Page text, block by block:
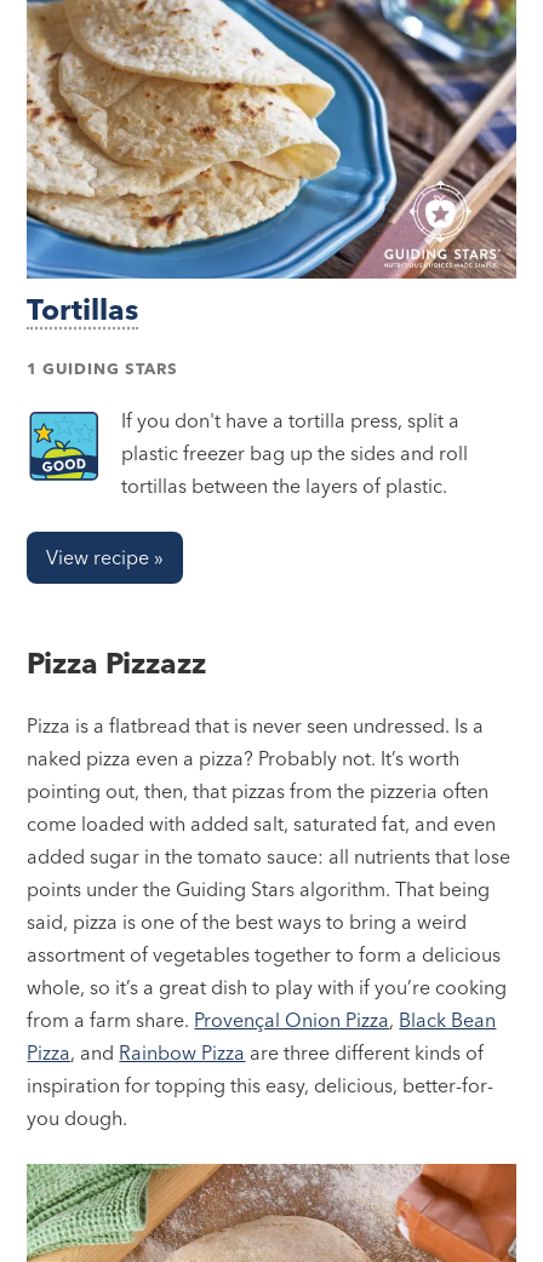
Tortillas
1 GUIDING STARS
If you don't have a tortilla press, split a
plastic freezer bag up the sides and roll
tortillas between the layers of plastic.
View recipe »
Pizza Pizzazz
Pizza is a flatbread that is never seen undressed. Is a
naked pizza even a pizza? Probably not. It’s worth
pointing out, then, that pizzas from the pizzeria often
come loaded with added salt, saturated fat, and even
added sugar in the tomato sauce: all nutrients that lose
points under the Guiding Stars algorithm. That being
said, pizza is one of the best ways to bring a weird
assortment of vegetables together to form a delicious
whole, so it’s a great dish to play with if you’re cooking
from a farm share. Provençal Onion Pizza, Black Bean
Pizza, and Rainbow Pizza are three different kinds of
inspiration for topping this easy, delicious, better-for-
you dough.